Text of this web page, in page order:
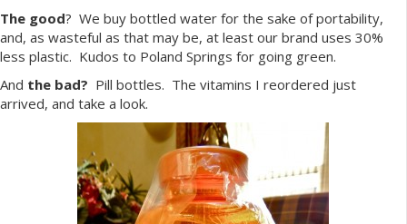
The good? We buy bottled water for the sake of portability,
and, as wasteful as that may be, at least our brand uses 30%
less plastic. Kudos to Poland Springs for going green.
And the bad? Pill bottles. The vitamins I reordered just
arrived, and take a look.